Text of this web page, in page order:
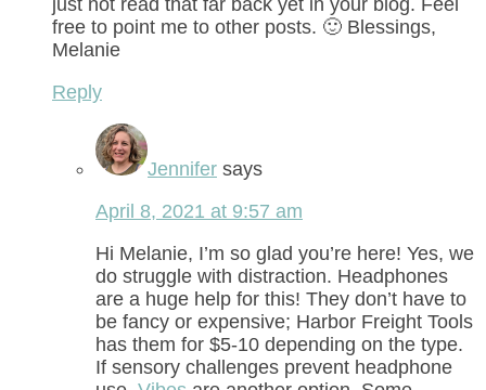
just not read that far back yet in your blog. Feel
free to point me to other posts. 🙂 Blessings,
Melanie
Reply
Jennifer says
April 8, 2021 at 9:57 am
Hi Melanie, I’m so glad you’re here! Yes, we
do struggle with distraction. Headphones
are a huge help for this! They don’t have to
be fancy or expensive; Harbor Freight Tools
has them for $5-10 depending on the type.
If sensory challenges prevent headphone